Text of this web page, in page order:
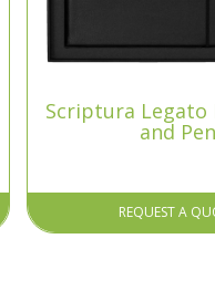
Scriptura
and Pen
REQUEST A